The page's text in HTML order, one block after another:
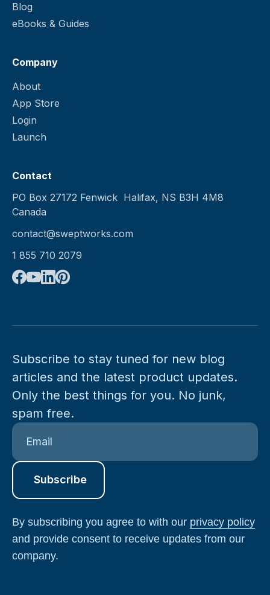
Blog
eBooks & Guides
Company
About
App Store
Login
Launch
Contact
PO Box 27172 Fenwick Halifax, NS B3H 4M8
Canada
contact@sweptworks.com
1 855 710 2079
Subscribe to stay tuned for new blog
articles and the latest product updates.
Only the best things for you. No junk,
spam free.
By subscribing you agree to with our privacy policy
and provide consent to receive updates from our
company.